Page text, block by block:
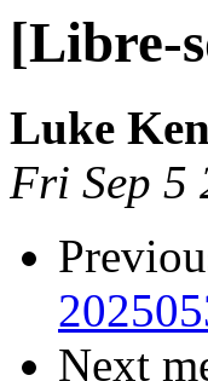
[Libre-
Luke
Fri Sep 5
Next